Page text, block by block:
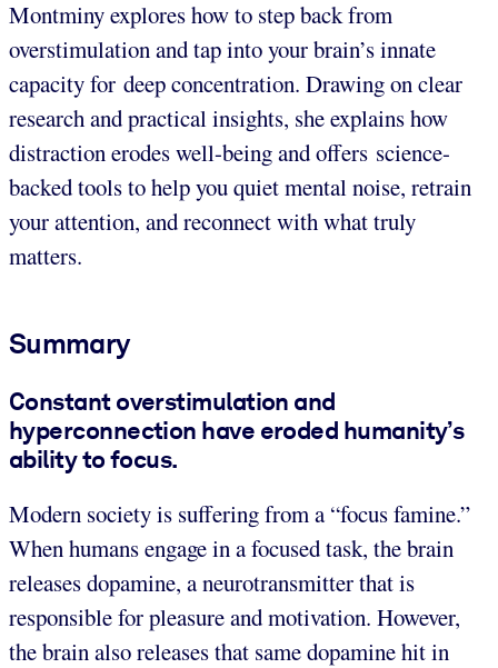
Montminy explores how to step back from
overstimulation and tap into your brain’s innate
capacity for deep concentration. Drawing on clear
research and practical insights, she explains how
distraction erodes well-being and offers science-
backed tools to help you quiet mental noise, retrain
your attention, and reconnect with what truly
matters.
Summary
Constant overstimulation and
hyperconnection have eroded humanity’s
ability to focus.
Modern society is suffering from a “focus famine.”
When humans engage in a focused task, the brain
releases dopamine, a neurotransmitter that is
responsible for pleasure and motivation. However,
the brain also releases that same dopamine hit in